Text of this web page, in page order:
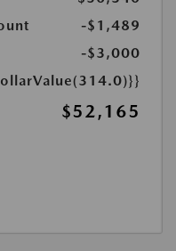
-$1,489
-$3,000
$52,165